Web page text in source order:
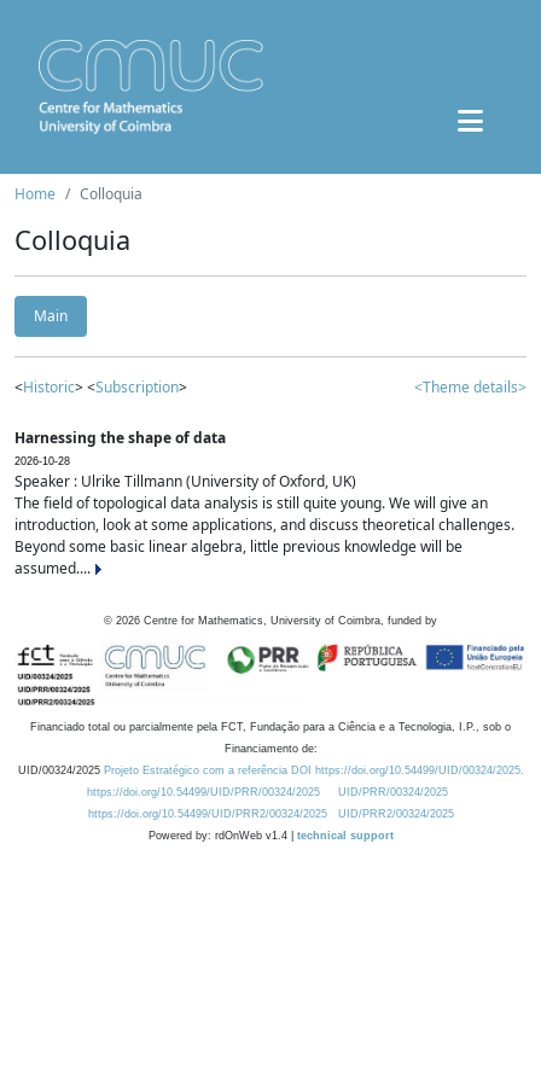
Home Colloquia
Colloquia
Main
<Historic> <Subscription> <Theme details>
Harnessing the shape of data
2026-10-28
Speaker : Ulrike Tillmann (University of Oxford, UK)
The field of topological data analysis is still quite young. We will give an
introduction, look at some applications, and discuss theoretical challenges.
Beyond some basic linear algebra, little previous knowledge will be
assumed....
© 2026 Centre for Mathematics, University of Coimbra, funded by
Financiado total ou parcialmente pela FCT, Fundação para a Ciência e a Tecnologia, I.P., sob o
Financiamento de:
UID/00324/2025 Projeto Estratégico com a referência DOI https://doi.org/10.54499/UID/00324/2025.
https://doi.org/10.54499/UID/PRR/00324/2025
UID/PRR/00324/2025
https://doi.org/10.54499/UID/PRR2/00324/2025
UID/PRR2/00324/2025
Powered by: rdOnWeb v1.4 | technical support